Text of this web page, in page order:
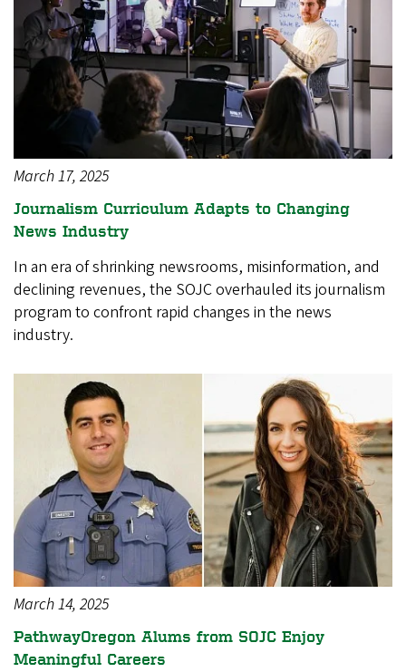
March 17, 2025
Journalism Curriculum Adapts to Changing
News Industry
In an era of shrinking newsrooms, misinformation, and
declining revenues, the SOJC overhauled its journalism
program to confront rapid changes in the news
industry.
March 14, 2025
PathwayOregon Alums from SOJC Enjoy
Meaningful Careers